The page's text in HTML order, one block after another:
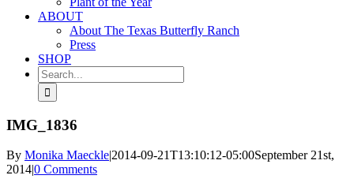
ABOUT
About The Texas Butterfly Ranch
Press
SHOP
Search
for:
IMG_1836
By Monika Maeckle|2014-09-21T13:10:12-05:00September 21st,
2014|0 Comments